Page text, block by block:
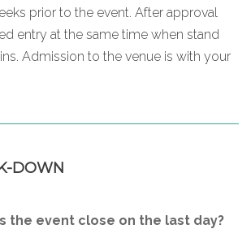
prior to the event. After approval
entry at the same time when stand
Admission to the venue is with your
DOWN
the event close on the last day?